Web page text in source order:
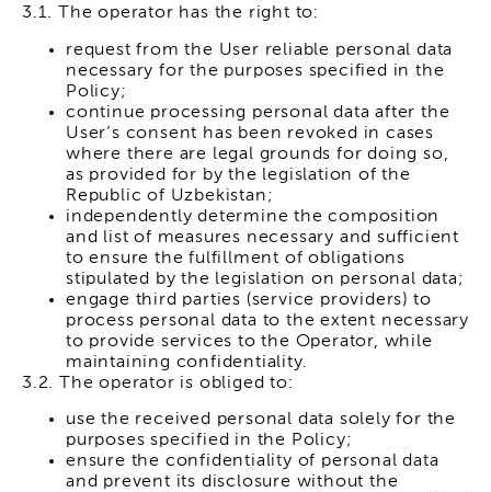
3.1. The operator has the right to:
request from the User reliable personal data
necessary for the purposes specified in the
Policy;
continue processing personal data after the
User’s consent has been revoked in cases
where there are legal grounds for doing so,
as provided for by the legislation of the
Republic of Uzbekistan;
independently determine the composition
and list of measures necessary and sufficient
to ensure the fulfillment of obligations
stipulated by the legislation on personal data;
engage third parties (service providers) to
process personal data to the extent necessary
to provide services to the Operator, while
maintaining confidentiality.
3.2. The operator is obliged to:
use the received personal data solely for the
purposes specified in the Policy;
ensure the confidentiality of personal data
and prevent its disclosure without the